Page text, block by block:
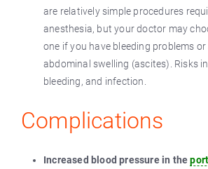
are relatively simple procedures
anesthesia, but your doctor may
one if you have bleeding problems or
abdominal swelling (ascites). Risks
bleeding, and infection.
Complications
Increased blood pressure in the